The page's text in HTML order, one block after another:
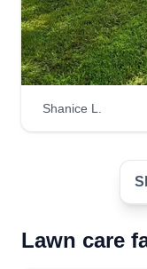
Shanice L.
Lawn care